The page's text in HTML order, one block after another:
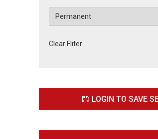
Clear Fliter
LOGIN TO SAVE